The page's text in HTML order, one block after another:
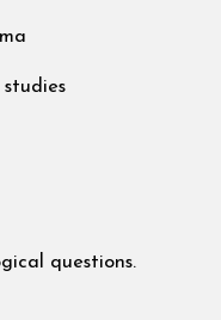
questions.